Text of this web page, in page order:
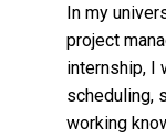
In my
project
internship, I
scheduling,
working